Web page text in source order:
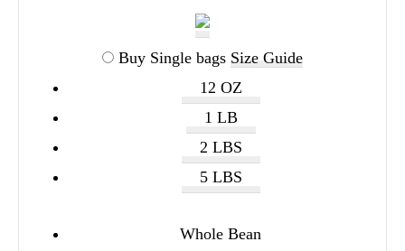
Buy Single bags Size Guide
12 OZ
1 LB
2 LBS
5 LBS
Whole Bean